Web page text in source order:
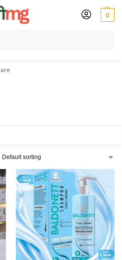
0
100 Rs. | All Day Support WhatsApp: